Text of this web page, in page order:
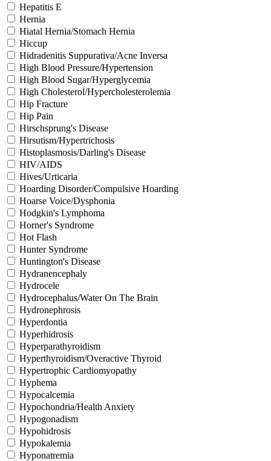
Hepatitis E
Hernia
Hiatal Hernia/Stomach Hernia
Hiccup
Hidradenitis Suppurativa/Acne Inversa
High Blood Pressure/Hypertension
High Blood Sugar/Hyperglycemia
High Cholesterol/Hypercholesterolemia
Hip Fracture
Hip Pain
Hirschsprung's Disease
Hirsutism/Hypertrichosis
Histoplasmosis/Darling's Disease
HIV/AIDS
Hives/Urticaria
Hoarding Disorder/Compulsive Hoarding
Hoarse Voice/Dysphonia
Hodgkin's Lymphoma
Horner's Syndrome
Hot Flash
Hunter Syndrome
Huntington's Disease
Hydranencephaly
Hydrocele
Hydrocephalus/Water On The Brain
Hydronephrosis
Hyperdontia
Hyperhidrosis
Hyperparathyroidism
Hyperthyroidism/Overactive Thyroid
Hypertrophic Cardiomyopathy
Hyphema
Hypocalcemia
Hypochondria/Health Anxiety
Hypogonadism
Hypohidrosis
Hypokalemia
Hyponatremia